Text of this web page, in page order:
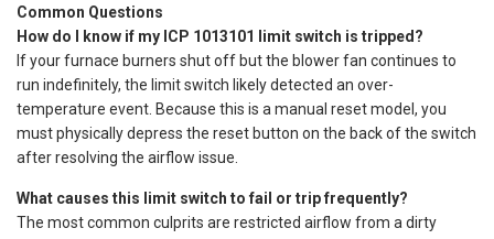
Common Questions
How do I know if my ICP 1013101 limit switch is tripped?
If your furnace burners shut off but the blower fan continues to
run indefinitely, the limit switch likely detected an over-
temperature event. Because this is a manual reset model, you
must physically depress the reset button on the back of the switch
after resolving the airflow issue.
What causes this limit switch to fail or trip frequently?
The most common culprits are restricted airflow from a dirty